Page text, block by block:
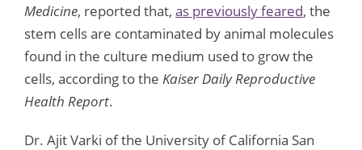
Medicine, reported that, as previously feared, the
stem cells are contaminated by animal molecules
found in the culture medium used to grow the
cells, according to the Kaiser Daily Reproductive
Health Report.
Dr. Ajit Varki of the University of California San